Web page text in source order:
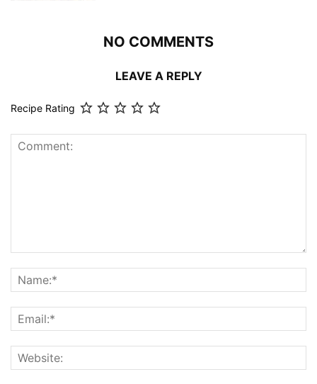
NO COMMENTS
LEAVE A REPLY
Recipe Rating